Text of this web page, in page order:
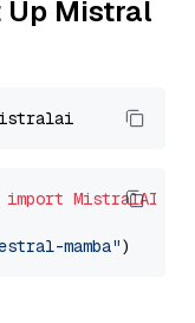
Up Mistral
import MistralAI
mamba"